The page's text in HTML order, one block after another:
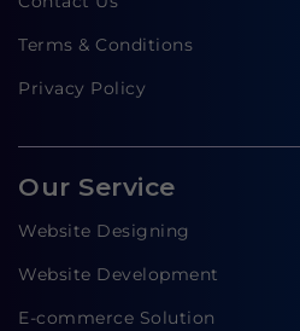
Terms & Conditions
Privacy Policy
Our Service
Website Designing
Website Development
E-commerce Solution